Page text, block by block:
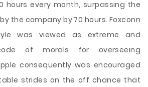
hours every month, surpassing the
the company by 70 hours. Foxconn
was viewed as extreme and
of morals for overseeing
consequently was encouraged
strides on the off chance that